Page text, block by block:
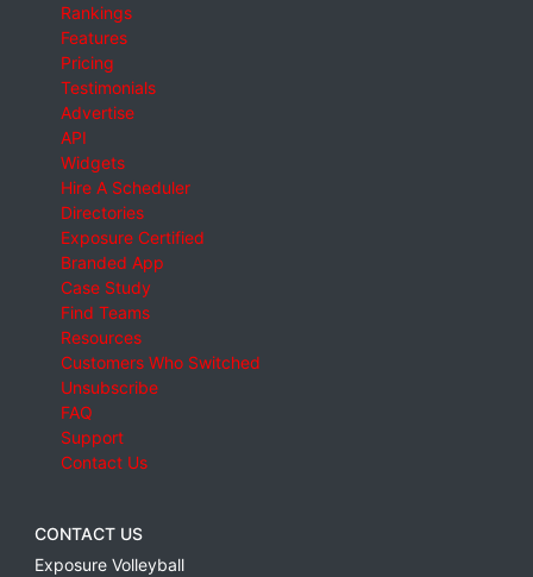
Rankings
Features
Pricing
Testimonials
Advertise
API
Widgets
Hire A Scheduler
Directories
Exposure Certified
Branded App
Case Study
Find Teams
Resources
Customers Who Switched
Unsubscribe
FAQ
Support
Contact Us
CONTACT US
Exposure Volleyball